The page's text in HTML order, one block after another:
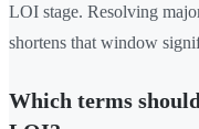
LOI stage. Resolving
shortens that window
Which terms